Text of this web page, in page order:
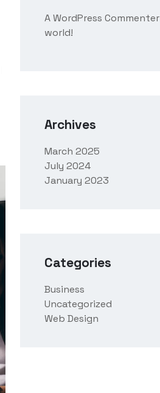
A WordPress Commenter
world!
Archives
March 2025
July 2024
January 2023
Categories
Business
Uncategorized
Web Design